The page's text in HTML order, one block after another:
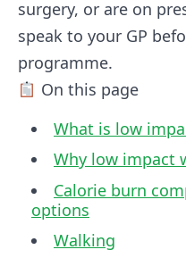
surgery, or are on
speak to your GP
programme.
On this page
What is low
Why low impact
Calorie burn
options
Walking